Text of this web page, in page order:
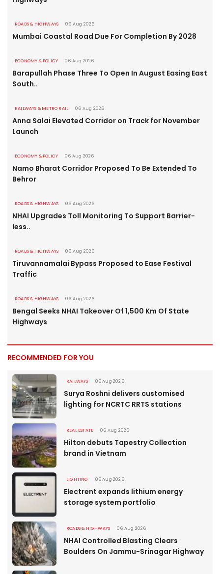
ROADS & HIGHWAYS 06 Aug 2026
Mumbai Coastal Road Due For Completion By 2028
ECONOMY & POLICY 06 Aug 2026
Barapullah Phase Three To Open In August Easing East
South..
RAILWAYS & METRO RAIL 06 Aug 2026
Anna Salai Elevated Corridor on Track for November
Launch
ECONOMY & POLICY 06 Aug 2026
Namo Bharat Corridor Proposed To Be Extended To
Behror
ROADS & HIGHWAYS 06 Aug 2026
NHAI Upgrades Toll Monitoring To Support Barrier-
less..
ROADS & HIGHWAYS 06 Aug 2026
Tiruvannamalai Bypass Proposed to Ease Festival
Traffic
ROADS & HIGHWAYS 06 Aug 2026
Bengal Seeks NHAI Takeover Of 1,500 Km Of State
Highways
RECOMMENDED FOR YOU
RAILWAYS 06 Aug 2026
Surya Roshni delivers customised
lighting for NCRTC RRTS stations
REAL ESTATE 06 Aug 2026
Hilton debuts Tapestry Collection
brand in Vietnam
LIGHTING 06 Aug 2026
Electrent expands lithium energy
storage system portfolio
ROADS & HIGHWAYS 06 Aug 2026
NHAI Controlled Blasting Clears
Boulders On Jammu-Srinagar Highway